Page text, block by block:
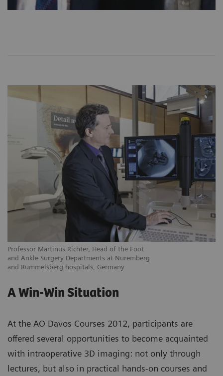
Professor Martinus Richter, Head of the Foot
and Ankle Surgery Departments at Nuremberg
and Rummelsberg hospitals, Germany
A Win-Win Situation
At the AO Davos Courses 2012, participants are
offered several opportunities to become acquainted
with intraoperative 3D imaging: not only through
lectures, but also in practical hands-on courses and